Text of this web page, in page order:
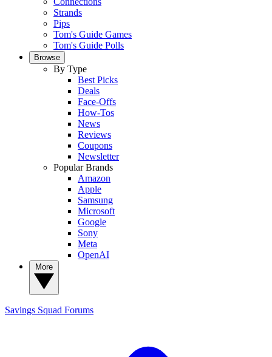
Strands
Pips
Tom's Guide Games
Tom's Guide Polls
Browse
By Type
Best Picks
Deals
Face-Offs
How-Tos
News
Reviews
Coupons
Newsletter
Popular Brands
Amazon
Apple
Samsung
Microsoft
Google
Sony
Meta
OpenAI
Savings Squad Forums